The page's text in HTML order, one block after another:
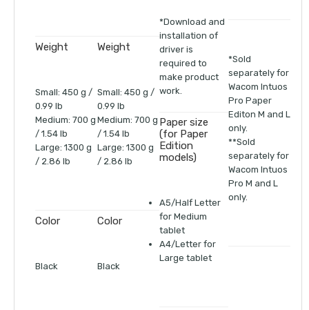
Weight
Small: 450 g /
0.99 lb
Medium: 700 g
/ 1.54 lb
Large: 1300 g
/ 2.86 lb
Color
Black
Weight
Small: 450 g /
0.99 lb
Medium: 700 g
/ 1.54 lb
Large: 1300 g
/ 2.86 lb
Color
Black
*Download and
installation of
driver is
required to
make product
work.
Paper size
(for Paper
Edition
models)
A5/Half Letter
for Medium
tablet
A4/Letter for
Large tablet
*Sold
separately for
Wacom Intuos
Pro Paper
Editon M and L
only.
**Sold
separately for
Wacom Intuos
Pro M and L
only.